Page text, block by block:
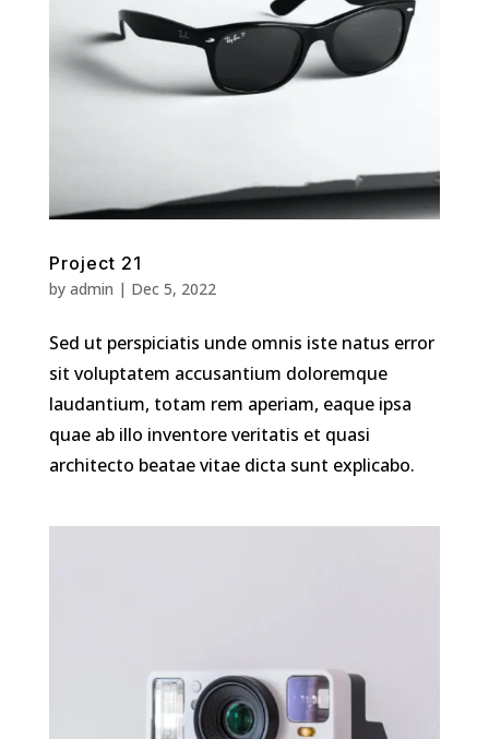
Project 21
by admin | Dec 5, 2022
Sed ut perspiciatis unde omnis iste natus error
sit voluptatem accusantium doloremque
laudantium, totam rem aperiam, eaque ipsa
quae ab illo inventore veritatis et quasi
architecto beatae vitae dicta sunt explicabo.